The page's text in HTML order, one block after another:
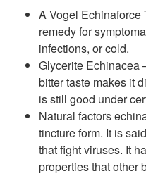
A Vogel Echinaforce
remedy for
infections, or cold.
Glycerite Echinacea
bitter taste makes it
is still good under
Natural factors
tincture form. It is
that fight viruses. It
properties that other